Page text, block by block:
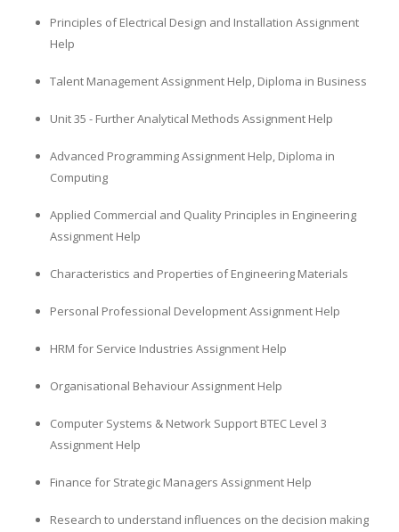
Principles of Electrical Design and Installation Assignment
Help
Talent Management Assignment Help, Diploma in Business
Unit 35 - Further Analytical Methods Assignment Help
Advanced Programming Assignment Help, Diploma in
Computing
Applied Commercial and Quality Principles in Engineering
Assignment Help
Characteristics and Properties of Engineering Materials
Personal Professional Development Assignment Help
HRM for Service Industries Assignment Help
Organisational Behaviour Assignment Help
Computer Systems & Network Support BTEC Level 3
Assignment Help
Finance for Strategic Managers Assignment Help
Research to understand influences on the decision making